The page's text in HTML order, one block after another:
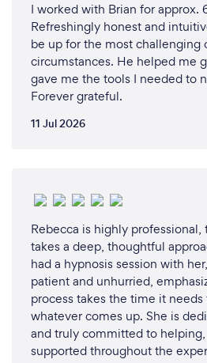
I worked with Brian for approx.
Refreshingly honest and
be up for the most challenging
circumstances. He helped me
gave me the tools I needed to
Forever grateful.
11 Jul 2026
Rebecca is highly professional,
takes a deep, thoughtful
had a hypnosis session with
patient and unhurried,
process takes the time it needs
whatever comes up. She is
and truly committed to
supported throughout the